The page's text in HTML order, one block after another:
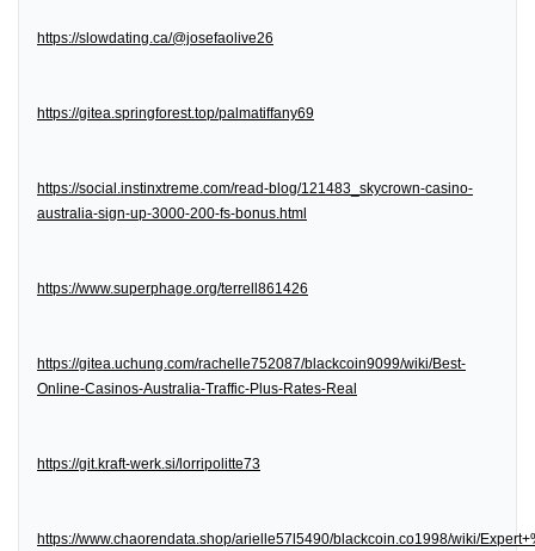
https://slowdating.ca/@josefaolive26
https://gitea.springforest.top/palmatiffany69
https://social.instinxtreme.com/read-blog/121483_skycrown-casino-
australia-sign-up-3000-200-fs-bonus.html
https://www.superphage.org/terrell861426
https://gitea.uchung.com/rachelle752087/blackcoin9099/wiki/Best-
Online-Casinos-Australia-Traffic-Plus-Rates-Real
https://git.kraft-werk.si/lorripolitte73
https://www.chaorendata.shop/arielle57l5490/blackcoin.co1998/wiki/